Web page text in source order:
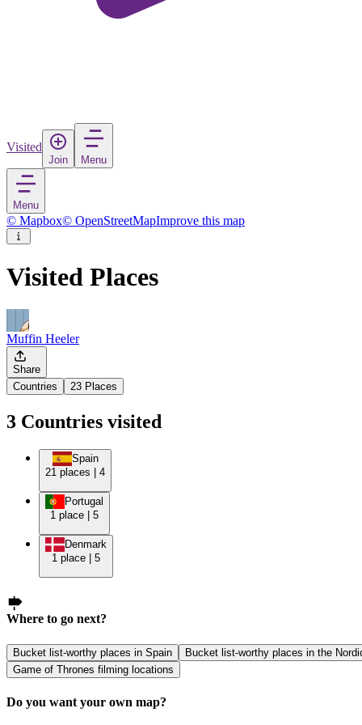
Visited
Join Menu
Menu
© Mapbox© OpenStreetMapImprove this map
Visited Places
Muffin Heeler
Share
Countries
23 Places
3 Countries visited
Spain
21 places 4
Portugal
1 place 5
Denmark
1 place 5
Where to go next?
Bucket list-worthy places in Spain
Bucket list-worthy places in the
Game of Thrones filming locations
Do you want your own map?